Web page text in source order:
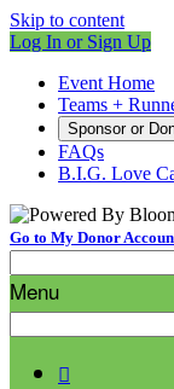
Skip to content
Log In or Sign Up
Event Home
Teams +
Sponsor or
FAQs
B.I.G. Love
Go to My Donor
Menu
